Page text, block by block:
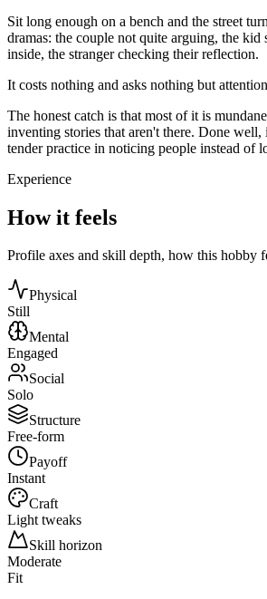
Sit long enough on a bench and the street
dramas: the couple not quite arguing, the
inside, the stranger checking their reflection.
It costs nothing and asks nothing but
The honest catch is that most of it is
inventing stories that aren't there. Done well,
tender practice in noticing people instead of
Experience
How it feels
Profile axes and skill depth, how this hobby
Physical
Still
Mental
Engaged
Social
Solo
Structure
Free-form
Payoff
Instant
Craft
Light tweaks
Skill horizon
Moderate
Fit